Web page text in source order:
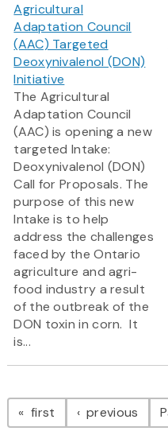
Agricultural
Adaptation Council
(AAC) Targeted
Deoxynivalenol (DON)
Initiative
The Agricultural
Adaptation Council
(AAC) is opening a new
targeted Intake:
Deoxynivalenol (DON)
Call for Proposals. The
purpose of this new
Intake is to help
address the challenges
faced by the Ontario
agriculture and agri-
food industry a result
of the outbreak of the
DON toxin in corn. It
is...
Pagination
first page previous page